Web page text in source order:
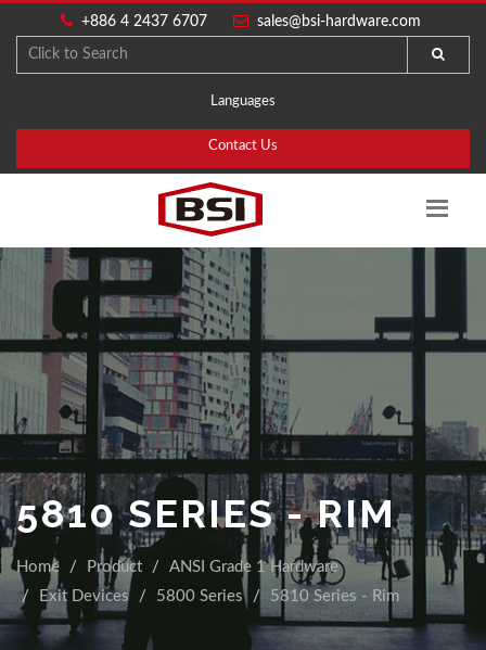
+886 4 2437 6707 sales@bsi-hardware.com
Languages
Contact Us
5810 SERIES - RIM
Home Product
ANSI Grade 1 Hardware
Exit Devices
5800 Series 5810 Series - Rim